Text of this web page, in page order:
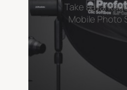
Take
Mobile Photo